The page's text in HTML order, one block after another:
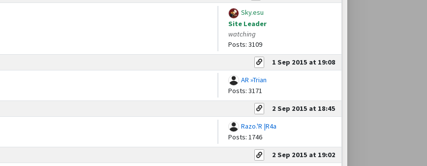
Sky.esu
Site Leader
watching
Posts: 3109
1 Sep 2015 at 19:08
AR »Trian
Posts: 3171
2 Sep 2015 at 18:45
Razo.'R |R4a
Posts: 1746
2 Sep 2015 at 19:02